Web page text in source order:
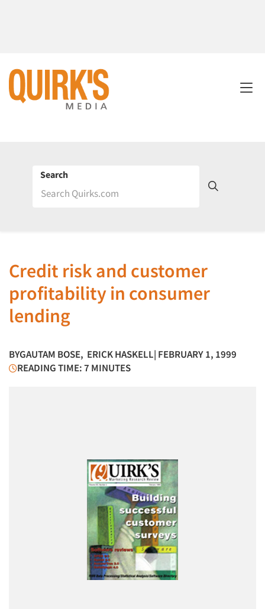
Search
Credit risk and customer
profitability in consumer
lending
BYGAUTAM BOSE, ERICK HASKELL| FEBRUARY 1, 1999
READING TIME: 7 MINUTES